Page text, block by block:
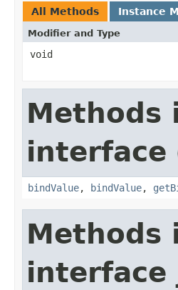
All Methods Instance
Modifier and Type
void
Methods
interface
bindValue, bindValue,
Methods
interface